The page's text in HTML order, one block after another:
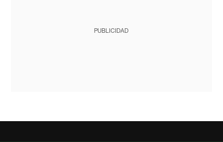
PUBLICIDAD